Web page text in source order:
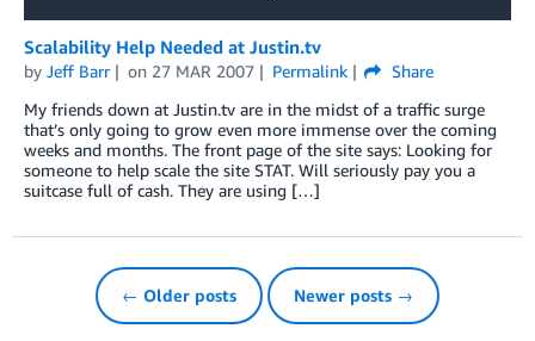
Scalability Help Needed at Justin.tv
by Jeff Barr on 27 MAR 2007 Permalink
Share
My friends down at Justin.tv are in the midst of a traffic surge
that’s only going to grow even more immense over the coming
weeks and months. The front page of the site says: Looking for
someone to help scale the site STAT. Will seriously pay you a
suitcase full of cash. They are using […]
← Older posts Newer posts →